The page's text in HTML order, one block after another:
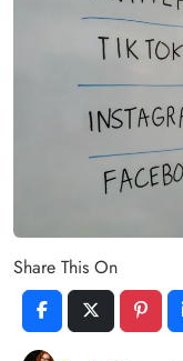
Share This On